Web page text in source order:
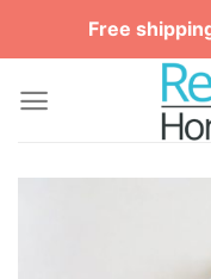
Free